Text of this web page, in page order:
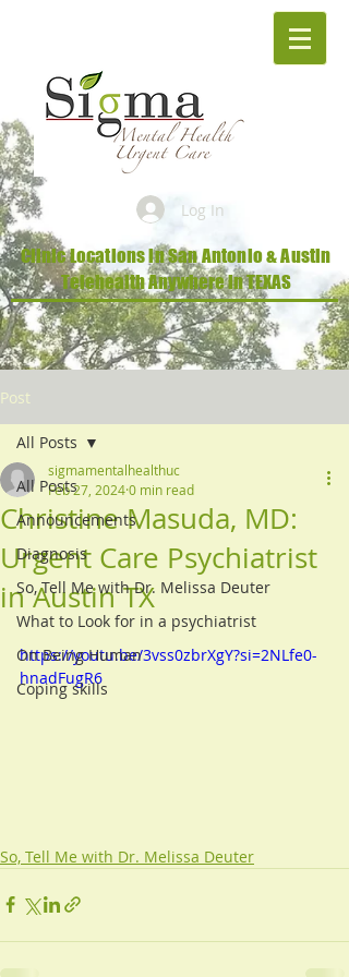
Log In
Clinic Locations in San Antonio & Austin
Telehealth Anywhere in TEXAS
Post
All Posts
Announcements
Diagnosis
So, Tell Me with Dr. Melissa Deuter
What to Look for in a psychiatrist
On Being Human
Coping skills
All Posts
Christine Masuda, MD:
Urgent Care Psychiatrist
in Austin TX
sigmamentalhealthuc
Feb 27, 20240 min read
https://youtu.be/3vss0zbrXgY?si=2NLfe0-
hnadFugR6
So, Tell Me with Dr. Melissa Deuter